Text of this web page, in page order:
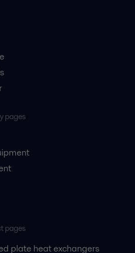
pages
pages
plate heat exchangers